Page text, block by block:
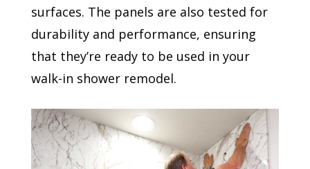
surfaces. The panels are also tested for
durability and performance, ensuring
that they’re ready to be used in your
walk-in shower remodel.